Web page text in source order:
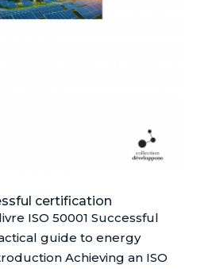
certification
ISO 50001 Successful
guide to energy
Achieving an ISO